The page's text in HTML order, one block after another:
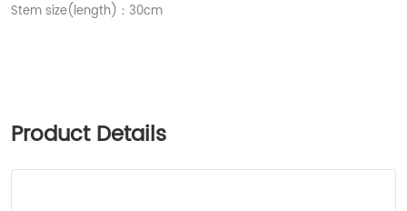
Stem size(length)：30cm
Product Details